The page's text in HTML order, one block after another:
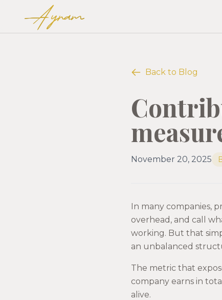
Ayram
Back to Blog
November 20, 2025
In many companies,
overhead, and call
working. But that
an unbalanced
The metric that
company earns in
alive.